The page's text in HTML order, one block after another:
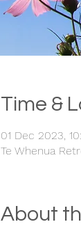
Time &
01 Dec 2023,
Te Whenua
About